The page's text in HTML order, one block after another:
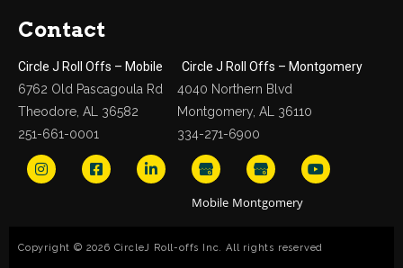
Contact
Circle J Roll Offs – Mobile
Circle J Roll Offs – Montgomery
6762 Old Pascagoula Rd
Theodore, AL 36582
251-661-0001
4040 Northern Blvd
Montgomery, AL 36110
334-271-6900
Copyright © 2026 CircleJ Roll-offs Inc. All rights reserved